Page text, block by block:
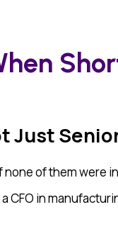
Just
of them were
in